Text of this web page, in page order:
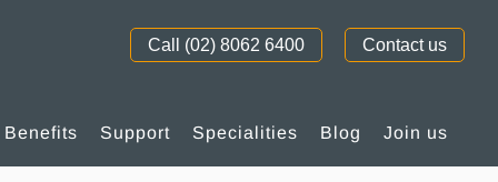
Benefits Support Specialities Blog Join us
Call (02) 8062 6400 Contact us